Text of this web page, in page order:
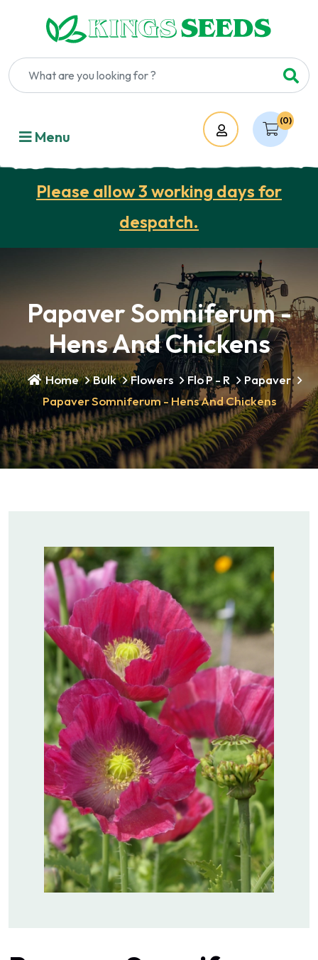
(0)
Account
Menu
Please allow 3 working days for
despatch.
Papaver Somniferum -
Hens And Chickens
Home Bulk Flowers Flo P - R
Papaver
Papaver Somniferum - Hens And Chickens